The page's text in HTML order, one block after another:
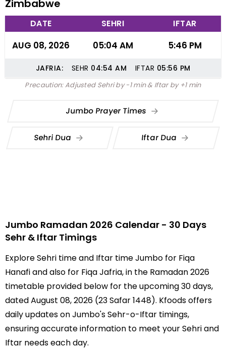
Zimbabwe
DATE SEHRI IFTAR
AUG 08, 2026 05:04 AM 5:46 PM
JAFRIA: SEHR 04:54 AM IFTAR 05:56 PM
Precaution: Adjusted Sehri by -1 min & Iftar by +1 min
Jumbo Prayer Times
Sehri Dua Iftar Dua
Jumbo Ramadan 2026 Calendar - 30 Days
Sehr & Iftar Timings
Explore Sehri time and Iftar time Jumbo for Fiqa
Hanafi and also for Fiqa Jafria, in the Ramadan 2026
timetable provided below for the upcoming 30 days,
dated August 08, 2026 (23 Safar 1448). Kfoods offers
daily updates on Jumbo's Sehr-o-Iftar timings,
ensuring accurate information to meet your Sehri and
Iftar needs each day.